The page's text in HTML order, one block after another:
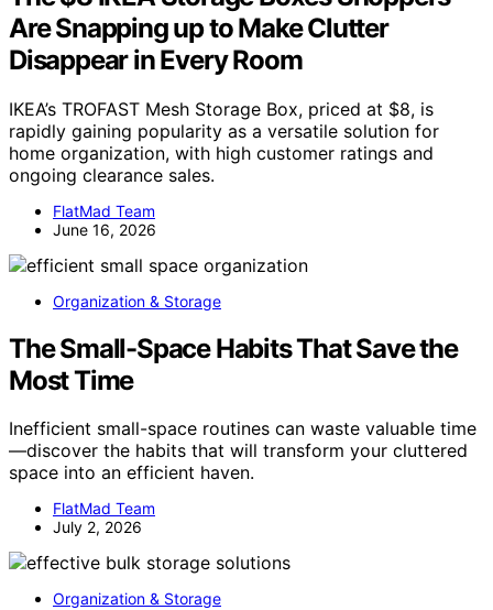
Are Snapping up to Make Clutter
Disappear in Every Room
IKEA’s TROFAST Mesh Storage Box, priced at $8, is
rapidly gaining popularity as a versatile solution for
home organization, with high customer ratings and
ongoing clearance sales.
FlatMad Team
June 16, 2026
Organization & Storage
The Small-Space Habits That Save the
Most Time
Inefficient small-space routines can waste valuable time
—discover the habits that will transform your cluttered
space into an efficient haven.
FlatMad Team
July 2, 2026
Organization & Storage